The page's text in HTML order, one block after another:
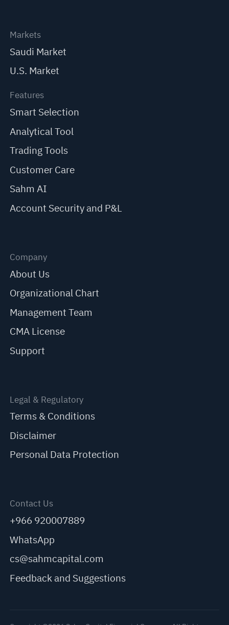
Markets
Saudi Market
U.S. Market
Features
Smart Selection
Analytical Tool
Trading Tools
Customer Care
Sahm AI
Account Security and P&L
Company
About Us
Organizational Chart
Management Team
CMA License
Support
Legal & Regulatory
Terms & Conditions
Disclaimer
Personal Data Protection
Contact Us
+966 920007889
WhatsApp
cs@sahmcapital.com
Feedback and Suggestions